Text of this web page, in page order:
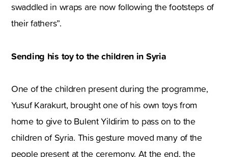
swaddled in wraps are now following the footsteps of
their fathers”.
Sending his toy to the children in Syria
One of the children present during the programme,
Yusuf Karakurt, brought one of his own toys from
home to give to Bulent Yildirim to pass on to the
children of Syria. This gesture moved many of the
people present at the ceremony. At the end, the